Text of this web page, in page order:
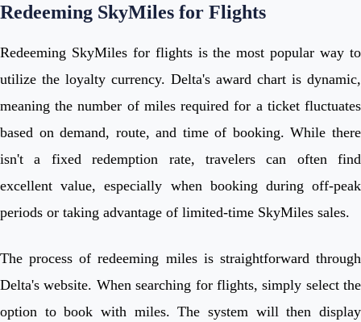
Redeeming SkyMiles for Flights
Redeeming SkyMiles for flights is the most popular way to
utilize the loyalty currency. Delta's award chart is dynamic,
meaning the number of miles required for a ticket fluctuates
based on demand, route, and time of booking. While there
isn't a fixed redemption rate, travelers can often find
excellent value, especially when booking during off-peak
periods or taking advantage of limited-time SkyMiles sales.
The process of redeeming miles is straightforward through
Delta's website. When searching for flights, simply select the
option to book with miles. The system will then display